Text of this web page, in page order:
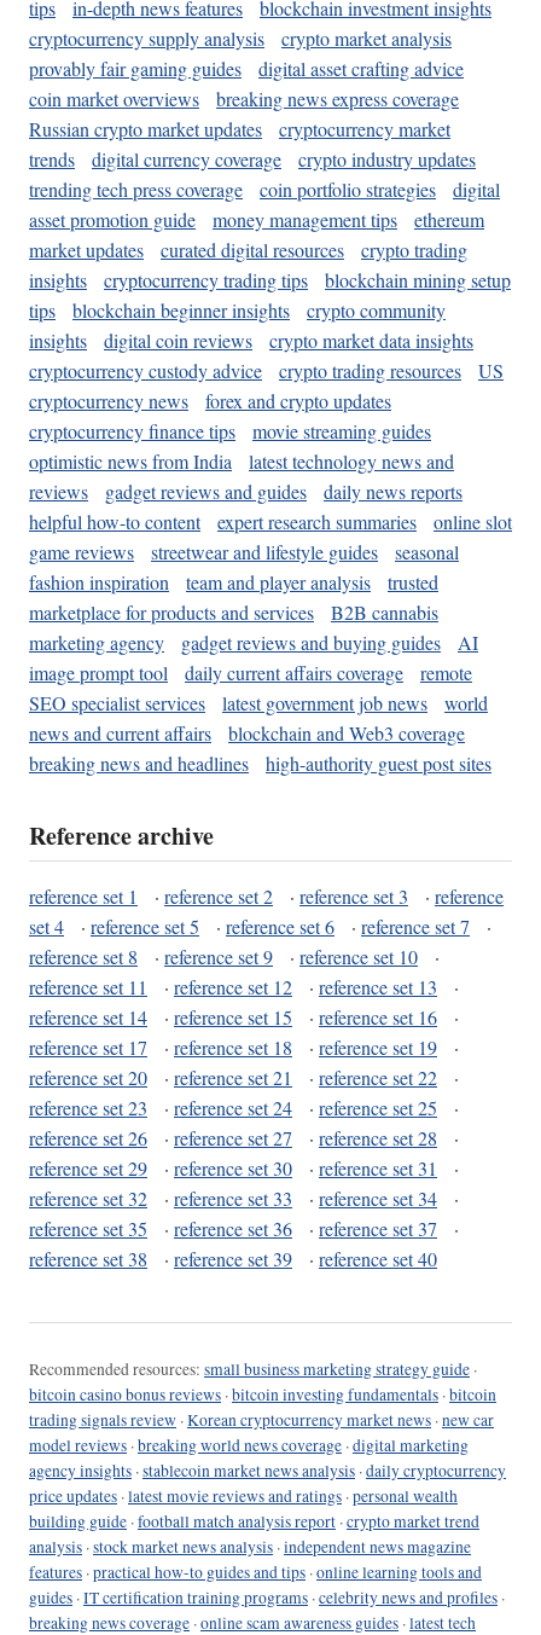
tips in-depth news features
blockchain investment insights
cryptocurrency supply analysis
crypto market analysis
provably fair gaming guides
digital asset crafting advice
coin market overviews
breaking news express coverage
Russian crypto market updates
cryptocurrency market
trends
digital currency coverage
crypto industry updates
trending tech press coverage
coin portfolio strategies
digital
asset promotion guide
money management tips
ethereum
market updates
curated digital resources
crypto trading
insights
cryptocurrency trading tips
blockchain mining setup
tips
blockchain beginner insights
crypto community
insights
digital coin reviews
crypto market data insights
cryptocurrency custody advice
crypto trading resources
US
cryptocurrency news
forex and crypto updates
cryptocurrency finance tips
movie streaming guides
optimistic news from India
latest technology news and
reviews
gadget reviews and guides
daily news reports
helpful how-to content
expert research summaries
online slot
game reviews
streetwear and lifestyle guides
seasonal
fashion inspiration
team and player analysis
trusted
marketplace for products and services
B2B cannabis
marketing agency
gadget reviews and buying guides
AI
image prompt tool
daily current affairs coverage
remote
SEO specialist services
latest government job news
world
news and current affairs
blockchain and Web3 coverage
breaking news and headlines
high-authority guest post sites
Reference archive
reference set 1 · reference set 2 · reference set 3 · reference
set 4
· reference set 5 · reference set 6 · reference set 7
·
reference set 8
· reference set 9 · reference set 10
·
reference set 11
· reference set 12 · reference set 13
·
reference set 14
· reference set 15 · reference set 16
·
reference set 17
· reference set 18 · reference set 19
·
reference set 20
· reference set 21 · reference set 22
·
reference set 23
· reference set 24 · reference set 25
·
reference set 26
· reference set 27 · reference set 28
·
reference set 29
· reference set 30 · reference set 31
·
reference set 32
· reference set 33 · reference set 34
·
reference set 35
· reference set 36 · reference set 37
·
reference set 38
· reference set 39 · reference set 40
Recommended resources: small business marketing strategy guide ·
bitcoin casino bonus reviews ·bitcoin investing fundamentals ·bitcoin
trading signals review ·Korean cryptocurrency market news ·new car
model reviews ·breaking world news coverage ·digital marketing
agency insights ·stablecoin market news analysis ·daily cryptocurrency
price updates ·latest movie reviews and ratings ·personal wealth
building guide ·football match analysis report ·crypto market trend
analysis ·stock market news analysis ·independent news magazine
features ·practical how-to guides and tips ·online learning tools and
guides ·IT certification training programs ·celebrity news and profiles ·
breaking news coverage ·online scam awareness guides ·latest tech